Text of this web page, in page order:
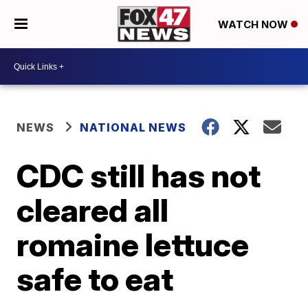
WATCH NOW
NEWS NATIONAL NEWS
CDC still has not
cleared all
romaine lettuce
safe to eat